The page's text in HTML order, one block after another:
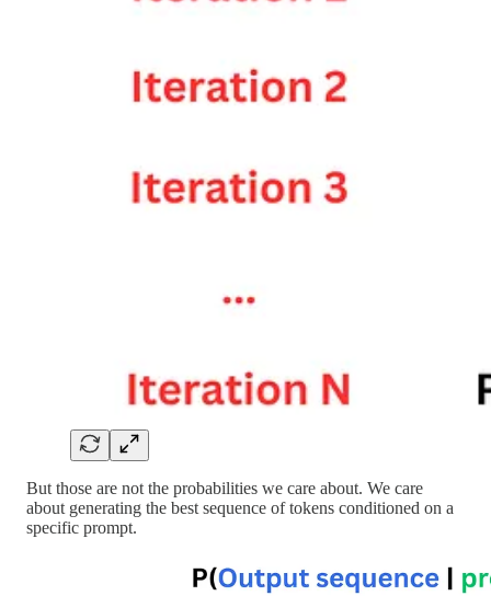
But those are not the probabilities we care about. We care
about generating the best sequence of tokens conditioned on a
specific prompt.